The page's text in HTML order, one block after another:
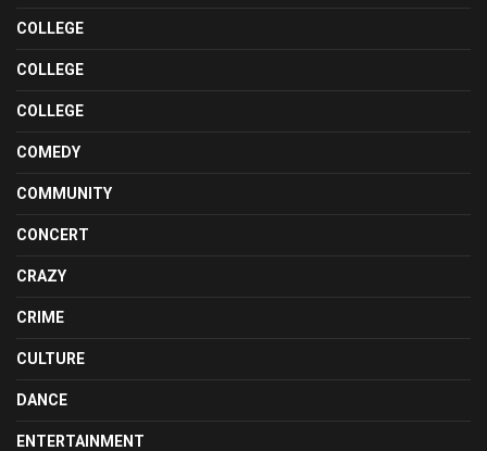
COLLEGE
COLLEGE
COLLEGE
COMEDY
COMMUNITY
CONCERT
CRAZY
CRIME
CULTURE
DANCE
ENTERTAINMENT